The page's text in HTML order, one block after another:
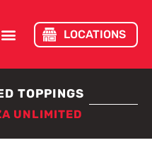
LOCATIONS
TOPPINGS
UNLIMITED